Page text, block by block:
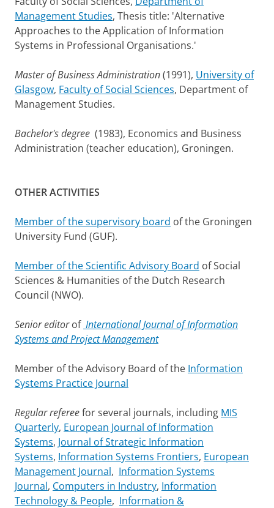
Management Studies, Thesis title: 'Alternative
Approaches to the Application of Information
Systems in Professional Organisations.'
Master of Business Administration(1991), University of
Glasgow, Faculty of Social Sciences, Department of
Management Studies.
Bachelor's degree (1983), Economics and Business
Administration (teacher education), Groningen.
OTHER ACTIVITIES
Member of the supervisory board of the Groningen
University Fund (GUF).
Member of the Scientific Advisory Board of Social
Sciences & Humanities of the Dutch Research
Council (NWO).
Senior editorof International Journal of Information
Systems and Project Management
Member of the Advisory Board of the Information
Systems Practice Journal
Regular refereefor several journals, including MIS
Quarterly, European Journal of Information
Systems, Journal of Strategic Information
Systems, Information Systems Frontiers, European
Management Journal, Information Systems
Journal, Computers in Industry, Information
Technology & People, Information &